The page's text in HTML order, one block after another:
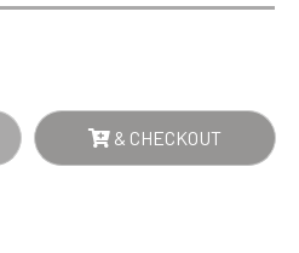
& CHECKOUT